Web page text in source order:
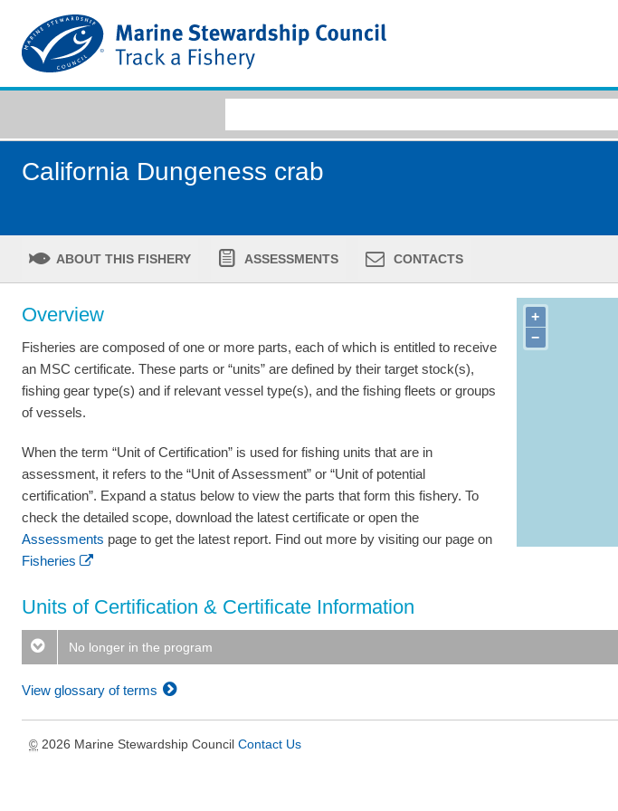
California Dungeness crab
ABOUT THIS FISHERY ASSESSMENTS CONTACTS
Overview
Fisheries are composed of one or more parts, each of which is entitled to receive
an MSC certificate. These parts or “units” are defined by their target stock(s),
fishing gear type(s) and if relevant vessel type(s), and the fishing fleets or groups
of vessels.
When the term “Unit of Certification” is used for fishing units that are in
assessment, it refers to the “Unit of Assessment” or “Unit of potential
certification”. Expand a status below to view the parts that form this fishery. To
check the detailed scope, download the latest certificate or open the
Assessments page to get the latest report. Find out more by visiting our page on
Fisheries
+
−
Units of Certification & Certificate Information
No longer in the program
View glossary of terms
© 2026 Marine Stewardship Council Contact Us